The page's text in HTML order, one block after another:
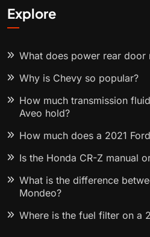
Explore
What does power rear door
Why is Chevy so popular?
How much transmission
Aveo hold?
How much does a 2021
Is the Honda CR-Z manual
What is the difference
Mondeo?
Where is the fuel filter on a